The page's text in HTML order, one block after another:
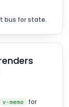
bus for state.
v-memo
for